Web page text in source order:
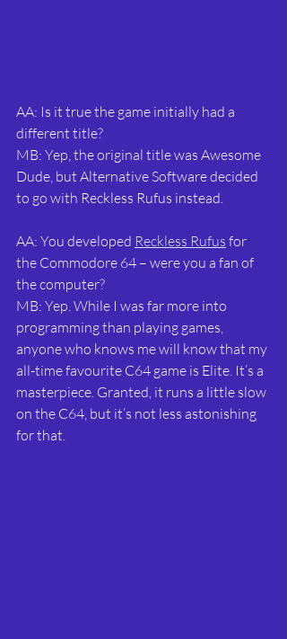
AA: Is it true the game initially had a
different title?
MB: Yep, the original title was Awesome
Dude, but Alternative Software decided
to go with Reckless Rufus instead.
AA: You developed Reckless Rufus for
the Commodore 64 – were you a fan of
the computer?
MB: Yep. While I was far more into
programming than playing games,
anyone who knows me will know that my
all-time favourite C64 game is Elite. It’s a
masterpiece. Granted, it runs a little slow
on the C64, but it’s not less astonishing
for that.